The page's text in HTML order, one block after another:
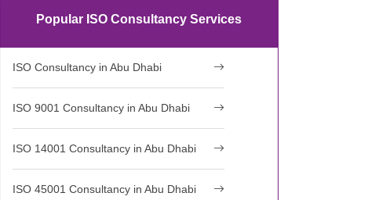
Popular ISO Consultancy Services
ISO Consultancy in Abu Dhabi
ISO 9001 Consultancy in Abu Dhabi
ISO 14001 Consultancy in Abu Dhabi
ISO 45001 Consultancy in Abu Dhabi